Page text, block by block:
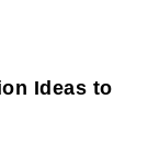
Ideas to